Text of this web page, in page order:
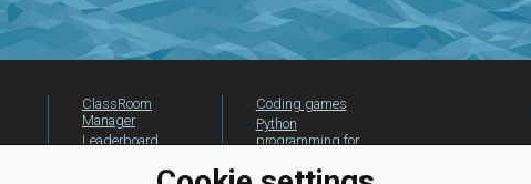
ClassRoom
Manager
Leaderboard
Coding games
Python
programming for